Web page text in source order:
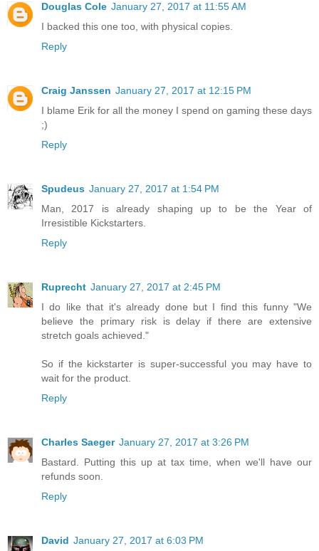
Douglas Cole January 27, 2017 at 11:55 AM
I backed this one too, with physical copies.
Reply
Craig Janssen January 27, 2017 at 12:15 PM
I blame Erik for all the money I spend on gaming these days
;)
Reply
Spudeus January 27, 2017 at 1:54 PM
Man, 2017 is already shaping up to be the Year of
Irresistible Kickstarters.
Reply
Ruprecht January 27, 2017 at 2:45 PM
I do like that it's already done but I find this funny "We
believe the primary risk is delay if there are extensive
stretch goals achieved."
So if the kickstarter is super-successful you may have to
wait for the product.
Reply
Charles Saeger January 27, 2017 at 3:26 PM
Bastard. Putting this up at tax time, when we'll have our
refunds soon.
Reply
David January 27, 2017 at 6:03 PM